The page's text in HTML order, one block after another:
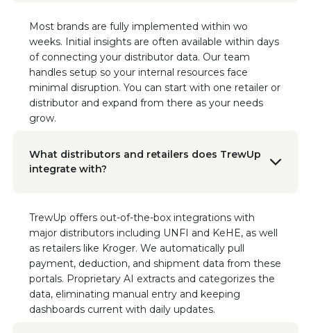
I would highly recommend any startup
company coming to TrewUp. You've been
great. I'm always willing to help because the
platform has made such a difference for our
business.
"It really just simplifies everything for me in a
one-stop shop."
“The hours we’ve reclaimed since
implementing TrewUp are invaluable. What
used to be a time-consuming, manual hunt for
discrepancies is now swift and seamless. This
software hasn’t just saved us time; it’s
transformed the way we manage our
VP Business Operations, Sonoma Creamery
Most brands are fully implemented within wo
weeks. Initial insights are often available within days
of connecting your distributor data. Our team
handles setup so your internal resources face
minimal disruption. You can start with one retailer or
distributor and expand from there as your needs
grow.
What distributors and retailers does TrewUp
integrate with?
TrewUp offers out-of-the-box integrations with
major distributors including UNFI and KeHE, as well
as retailers like Kroger. We automatically pull
payment, deduction, and shipment data from these
portals. Proprietary AI extracts and categorizes the
data, eliminating manual entry and keeping
dashboards current with daily updates.